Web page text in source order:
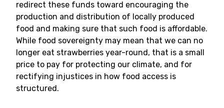
redirect these funds toward encouraging the
production and distribution of locally produced
food and making sure that such food is affordable.
While food sovereignty may mean that we can no
longer eat strawberries year-round, that is a small
price to pay for protecting our climate, and for
rectifying injustices in how food access is
structured.